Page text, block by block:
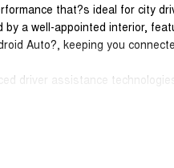
that?s ideal for city
a well-appointed interior,
Auto?, keeping you
driver assistance
emergency braking and a
The Jolion Premium is a